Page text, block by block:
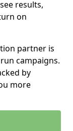
results,
on
partner is
campaigns.
by
more